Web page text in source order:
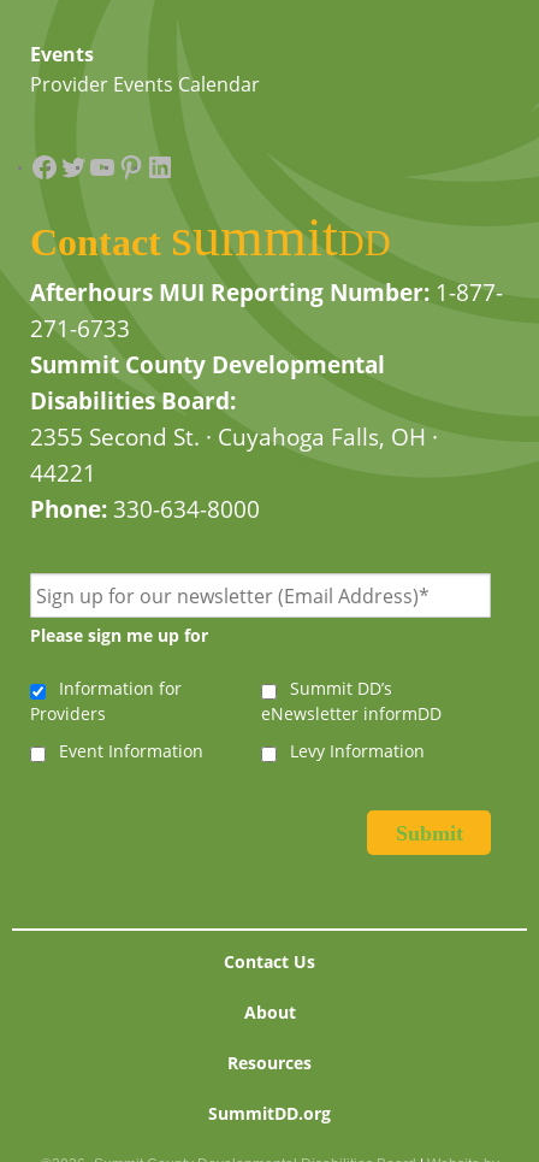
Events
Provider Events Calendar
Facebook
Twitter
YouTube
Pinterest
LinkedIn
Contact summitDD
Afterhours MUI Reporting Number: 1-877-
271-6733
Summit County Developmental
Disabilities Board:
2355 Second St. · Cuyahoga Falls, OH ·
44221
Phone:330-634-8000
Please sign me up for
Information for
Providers
Summit DD’s
eNewsletter informDD
Event Information
Levy Information
Contact Us
About
Resources
SummitDD.org